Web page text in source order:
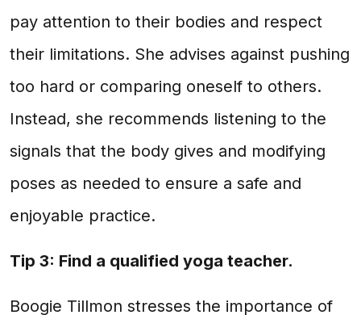
pay attention to their bodies and respect
their limitations. She advises against pushing
too hard or comparing oneself to others.
Instead, she recommends listening to the
signals that the body gives and modifying
poses as needed to ensure a safe and
enjoyable practice.
Tip 3: Find a qualified yoga teacher.
Boogie Tillmon stresses the importance of